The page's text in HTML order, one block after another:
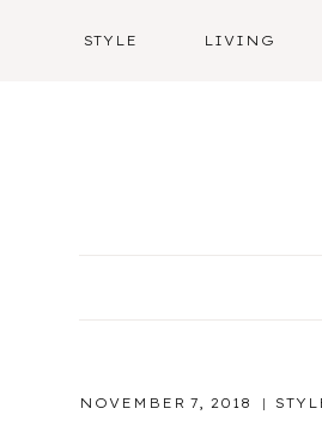
STYLE LIVING
NOVEMBER 7, 2018